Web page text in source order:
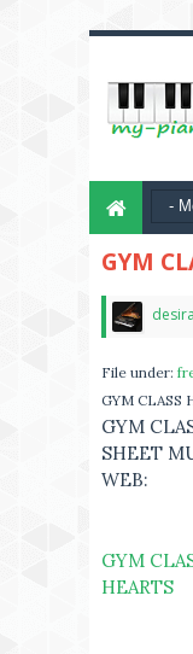
GYM
desira
File under:
GYM CLASS
GYM
SHEET
WEB:
GYM
HEARTS